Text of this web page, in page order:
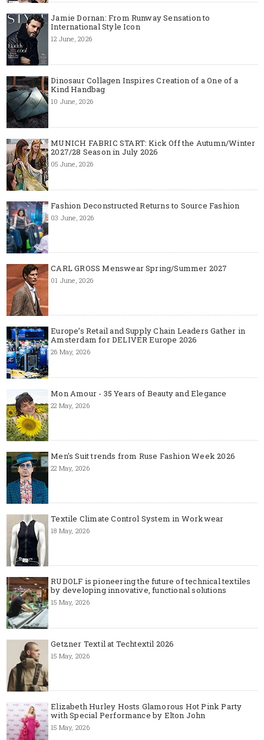
Jamie Dornan: From Runway Sensation to
International Style Icon
12 June, 2026
Dinosaur Collagen Inspires Creation of a One of a
Kind Handbag
10 June, 2026
MUNICH FABRIC START: Kick Off the Autumn/Winter
2027/28 Season in July 2026
05 June, 2026
Fashion Deconstructed Returns to Source Fashion
03 June, 2026
CARL GROSS Menswear Spring/Summer 2027
01 June, 2026
Europe’s Retail and Supply Chain Leaders Gather in
Amsterdam for DELIVER Europe 2026
26 May, 2026
Mon Amour - 35 Years of Beauty and Elegance
22 May, 2026
Men's Suit trends from Ruse Fashion Week 2026
22 May, 2026
Textile Climate Control System in Workwear
18 May, 2026
RUDOLF is pioneering the future of technical textiles
by developing innovative, functional solutions
15 May, 2026
Getzner Textil at Techtextil 2026
15 May, 2026
Elizabeth Hurley Hosts Glamorous Hot Pink Party
with Special Performance by Elton John
15 May, 2026